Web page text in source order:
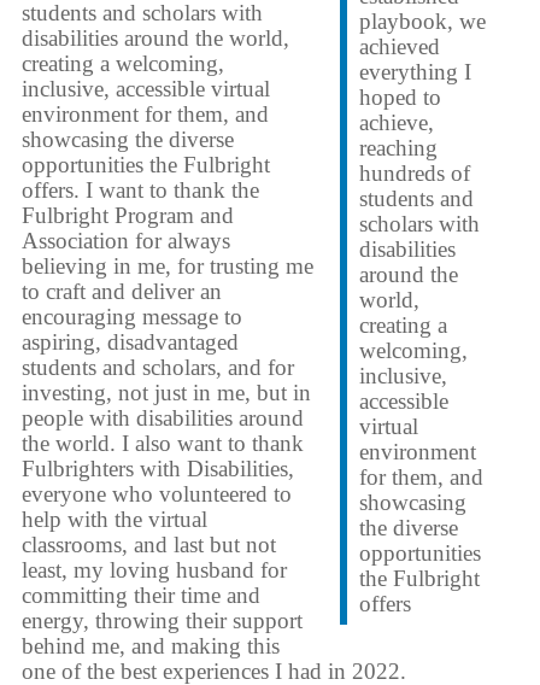
playbook, we
achieved
everything I
hoped to
achieve,
reaching
hundreds of
students and
scholars with
disabilities
around the
world,
creating a
welcoming,
inclusive,
accessible
virtual
environment
for them, and
showcasing
the diverse
opportunities
the Fulbright
offers
students and scholars with
disabilities around the world,
creating a welcoming,
inclusive, accessible virtual
environment for them, and
showcasing the diverse
opportunities the Fulbright
offers. I want to thank the
Fulbright Program and
Association for always
believing in me, for trusting me
to craft and deliver an
encouraging message to
aspiring, disadvantaged
students and scholars, and for
investing, not just in me, but in
people with disabilities around
the world. I also want to thank
Fulbrighters with Disabilities,
everyone who volunteered to
help with the virtual
classrooms, and last but not
least, my loving husband for
committing their time and
energy, throwing their support
behind me, and making this
one of the best experiences I had in 2022.